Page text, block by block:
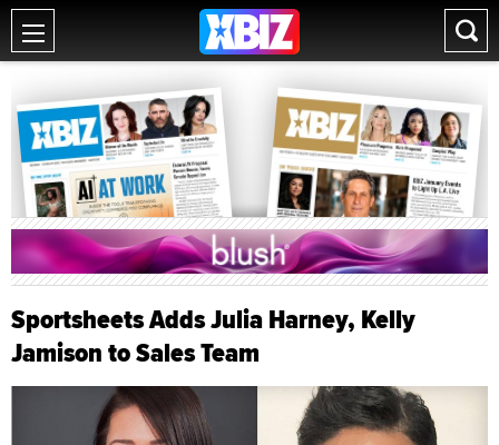
Sportsheets Adds Julia Harney, Kelly
Jamison to Sales Team